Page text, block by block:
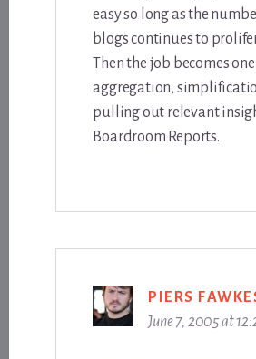
easy so long as the
blogs continues to
Then the job becomes
aggregation,
pulling out relevant
Boardroom Reports.
PIERS
June 7, 2005 at